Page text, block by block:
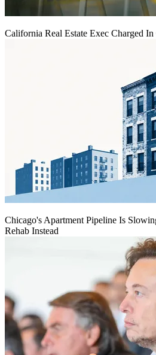
California Real Estate Exec Charged
Chicago's Apartment Pipeline Is
Rehab Instead